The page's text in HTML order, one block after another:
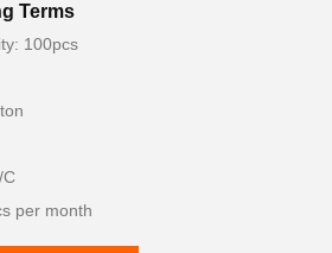
Terms
100pcs
C
per month